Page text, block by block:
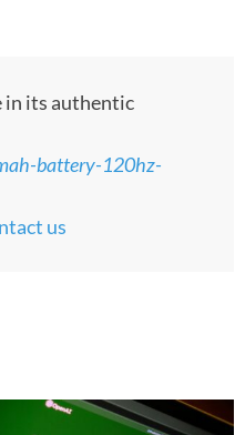
in its authentic
battery-120hz-
us